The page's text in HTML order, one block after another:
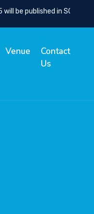
published in SCOPUS
Venue
Contact
Us